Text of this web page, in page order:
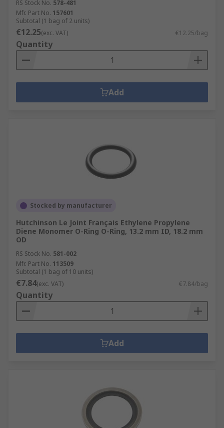
RS Stock No. 578-481
Mfr. Part No. 157601
Subtotal (1 bag of 2 units)
€12.25(exc. VAT) €12.25/bag
Quantity
Add
Stocked by manufacturer
Hutchinson Le Joint Français Ethylene Propylene
Diene Monomer O-Ring O-Ring, 13.2 mm ID, 18.2 mm
OD
RS Stock No. 581-002
Mfr. Part No. 113509
Subtotal (1 bag of 10 units)
€7.84(exc. VAT) €7.84/bag
Quantity
Add